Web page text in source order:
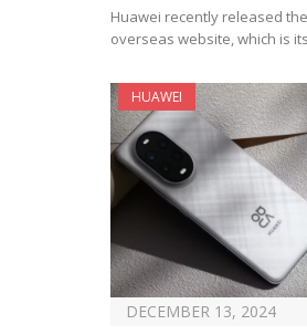
Huawei recently released
overseas website, which is
HUAWEI
DECEMBER 13, 2024